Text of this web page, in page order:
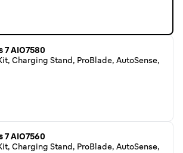
7 AIO7580
Charging Stand, ProBlade, AutoSense,
7 AIO7560
Charging Stand, ProBlade, AutoSense,